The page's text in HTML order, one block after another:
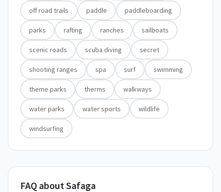
off road trails paddle paddleboarding
parks rafting ranches sailboats
scenic roads scuba diving secret
shooting ranges spa surf swimming
theme parks therms walkways
water parks water sports wildlife
windsurfing
FAQ about Safaga